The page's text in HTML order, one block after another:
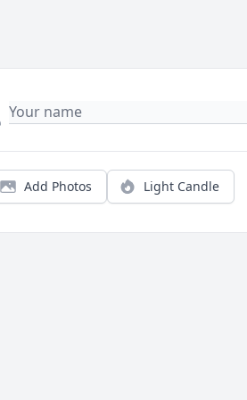
Add Photos Light Candle